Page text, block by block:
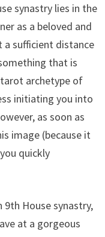
synastry lies in the
as a beloved and
a sufficient distance
that is
archetype of
initiating you into
as soon as
image (because it
quickly
9th House synastry,
at a gorgeous